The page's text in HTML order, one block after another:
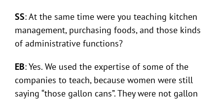
SS: At the same time were you teaching kitchen
management, purchasing foods, and those kinds
of administrative functions?
EB: Yes. We used the expertise of some of the
companies to teach, because women were still
saying “those gallon cans”. They were not gallon